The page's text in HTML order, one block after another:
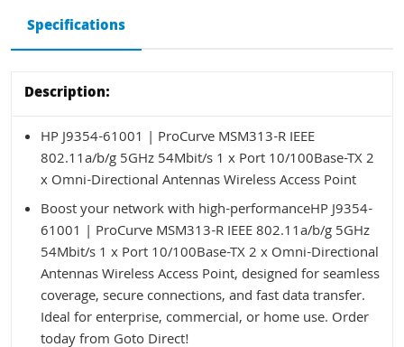
Specifications
Description:
HP J9354-61001 | ProCurve MSM313-R IEEE
802.11a/b/g 5GHz 54Mbit/s 1 x Port 10/100Base-TX 2
x Omni-Directional Antennas Wireless Access Point
Boost your network with high-performanceHP J9354-
61001 | ProCurve MSM313-R IEEE 802.11a/b/g 5GHz
54Mbit/s 1 x Port 10/100Base-TX 2 x Omni-Directional
Antennas Wireless Access Point, designed for seamless
coverage, secure connections, and fast data transfer.
Ideal for enterprise, commercial, or home use. Order
today from Goto Direct!